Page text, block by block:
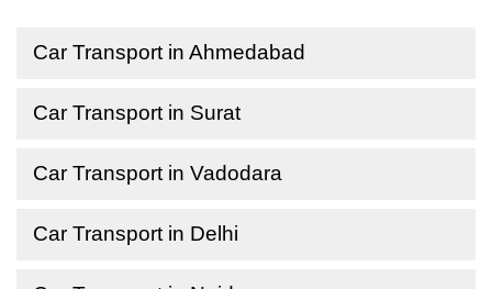
Car Transport in Ahmedabad
Car Transport in Surat
Car Transport in Vadodara
Car Transport in Delhi